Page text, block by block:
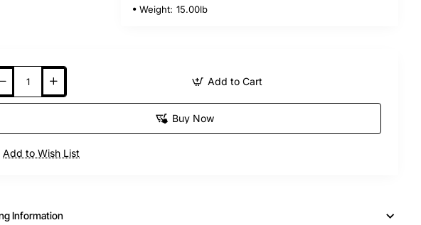
Weight: 15.00lb
Add to Cart
Buy Now
Add to Wish List
Information